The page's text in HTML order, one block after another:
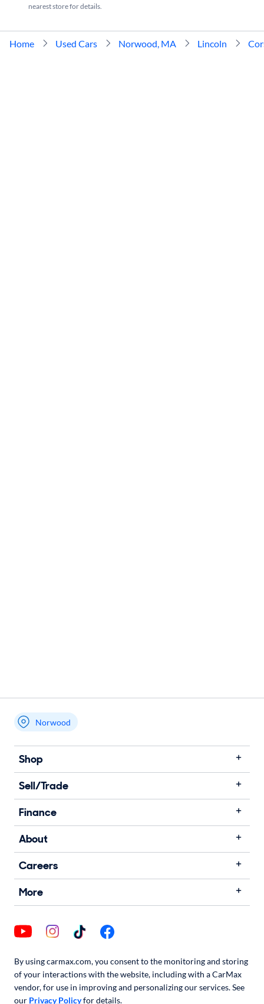
nearest store for details.
Home Used Cars Norwood, MA Lincoln
Norwood
Shop
Sell/Trade
Finance
About
Careers
More
By using carmax.com, you consent to the monitoring and storing
of your interactions with the website, including with a CarMax
vendor, for use in improving and personalizing our services. See
our Privacy Policyfor details.